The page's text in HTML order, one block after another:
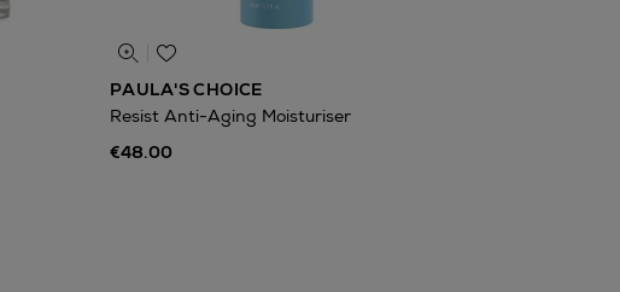
PAULA'S CHOICE
Resist Anti-Aging Moisturiser
€48.00